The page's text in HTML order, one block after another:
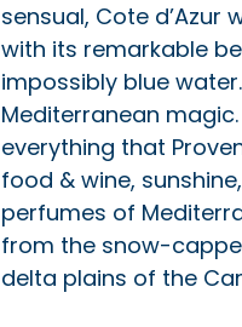
sensual, Cote d’Azur
with its remarkable
impossibly blue
Mediterranean
everything that
food & wine,
perfumes of
from the snow-
delta plains of the